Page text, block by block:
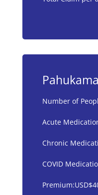
Number of
Acute
Chronic
COVID